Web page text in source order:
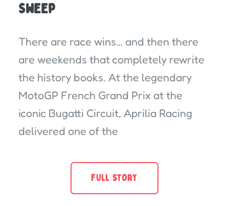
Sweep
There are race wins… and then there
are weekends that completely rewrite
the history books. At the legendary
MotoGP French Grand Prix at the
iconic Bugatti Circuit, Aprilia Racing
delivered one of the
FULL STORY